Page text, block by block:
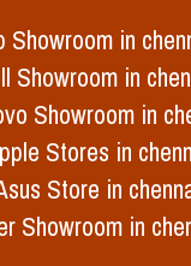
Showroom in
Showroom in
Showroom in
Stores in
Store in
Showroom in